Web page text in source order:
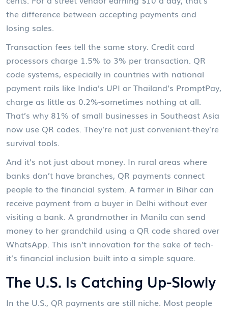
the difference between accepting payments and
losing sales.
Transaction fees tell the same story. Credit card
processors charge 1.5% to 3% per transaction. QR
code systems, especially in countries with national
payment rails like India’s UPI or Thailand’s PromptPay,
charge as little as 0.2%-sometimes nothing at all.
That’s why 81% of small businesses in Southeast Asia
now use QR codes. They’re not just convenient-they’re
survival tools.
And it’s not just about money. In rural areas where
banks don’t have branches, QR payments connect
people to the financial system. A farmer in Bihar can
receive payment from a buyer in Delhi without ever
visiting a bank. A grandmother in Manila can send
money to her grandchild using a QR code shared over
WhatsApp. This isn’t innovation for the sake of tech-
it’s financial inclusion built into a simple square.
The U.S. Is Catching Up-Slowly
In the U.S., QR payments are still niche. Most people